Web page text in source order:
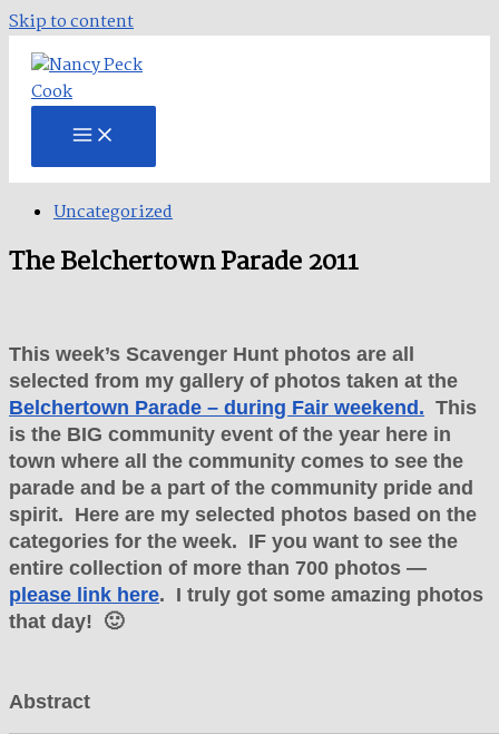
Skip to content
Uncategorized
The Belchertown Parade 2011
This week’s Scavenger Hunt photos are all
selected from my gallery of photos taken at the
Belchertown Parade – during Fair weekend. This
is the BIG community event of the year here in
town where all the community comes to see the
parade and be a part of the community pride and
spirit. Here are my selected photos based on the
categories for the week. IF you want to see the
entire collection of more than 700 photos —
please link here. I truly got some amazing photos
that day! 🙂
Abstract